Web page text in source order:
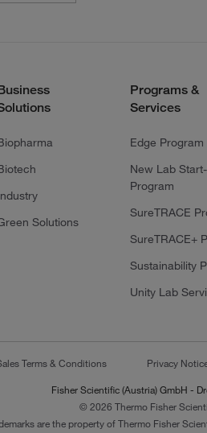
Solutions
Programs &
Services
Edge Program
New Lab
Program
SureTRACE
SureTRACE+
Sustainability
Unity Lab
Terms & Conditions Privacy
Fisher Scientific (Austria) GmbH -
© 2026 Thermo Fisher
are the property of Thermo Fisher